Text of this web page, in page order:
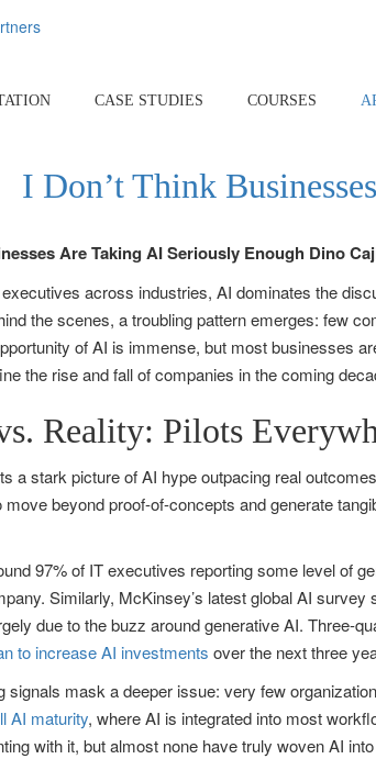
CASE STUDIES COURSES
I Don’t Think
across industries, AI dominates the
the scenes, a troubling pattern emerges: few
of AI is immense, but most businesses
the rise and fall of companies in the coming
Reality: Pilots
a stark picture of AI hype outpacing real
move beyond proof-of-concepts and generate
97% of IT executives reporting some level of
Similarly, McKinsey’s latest global AI survey
due to the buzz around generative AI. Three-
to increase AI investments over the next three
signals mask a deeper issue: very few
AI maturity, where AI is integrated into most
with it, but almost none have truly woven AI